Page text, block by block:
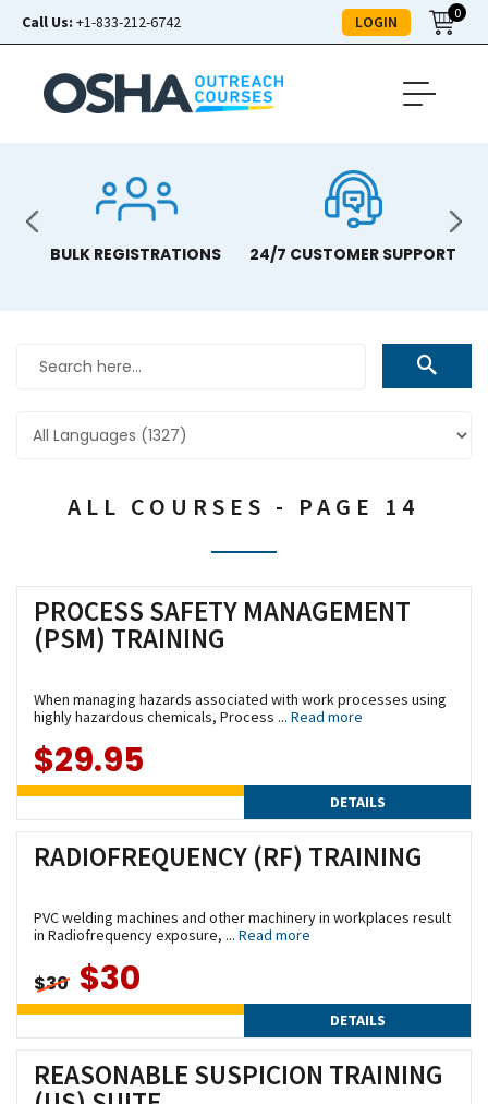
Call Us: +1-833-212-6742 LOGIN 0
BULK REGISTRATIONS 24/7 CUSTOMER SUPPORT
ALL COURSES - PAGE 14
PROCESS SAFETY MANAGEMENT
(PSM) TRAINING
When managing hazards associated with work processes using
highly hazardous chemicals, Process ... Read more
$29.95
DETAILS
RADIOFREQUENCY (RF) TRAINING
PVC welding machines and other machinery in workplaces result
in Radiofrequency exposure, ... Read more
$30 $30
DETAILS
REASONABLE SUSPICION TRAINING